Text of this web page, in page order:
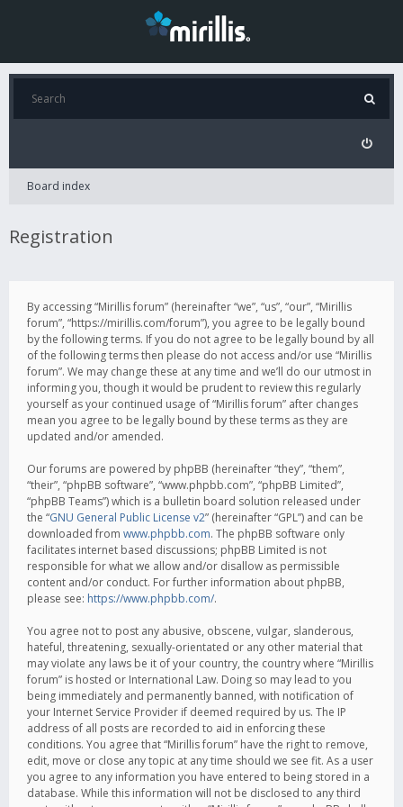
Board index
Registration
By accessing “Mirillis forum” (hereinafter “we”, “us”, “our”, “Mirillis
forum”, “https://mirillis.com/forum”), you agree to be legally bound
by the following terms. If you do not agree to be legally bound by all
of the following terms then please do not access and/or use “Mirillis
forum”. We may change these at any time and we’ll do our utmost in
informing you, though it would be prudent to review this regularly
yourself as your continued usage of “Mirillis forum” after changes
mean you agree to be legally bound by these terms as they are
updated and/or amended.
Our forums are powered by phpBB (hereinafter “they”, “them”,
“their”, “phpBB software”, “www.phpbb.com”, “phpBB Limited”,
“phpBB Teams”) which is a bulletin board solution released under
the “GNU General Public License v2” (hereinafter “GPL”) and can be
downloaded from www.phpbb.com. The phpBB software only
facilitates internet based discussions; phpBB Limited is not
responsible for what we allow and/or disallow as permissible
content and/or conduct. For further information about phpBB,
please see: https://www.phpbb.com/.
You agree not to post any abusive, obscene, vulgar, slanderous,
hateful, threatening, sexually-orientated or any other material that
may violate any laws be it of your country, the country where “Mirillis
forum” is hosted or International Law. Doing so may lead to you
being immediately and permanently banned, with notification of
your Internet Service Provider if deemed required by us. The IP
address of all posts are recorded to aid in enforcing these
conditions. You agree that “Mirillis forum” have the right to remove,
edit, move or close any topic at any time should we see fit. As a user
you agree to any information you have entered to being stored in a
database. While this information will not be disclosed to any third